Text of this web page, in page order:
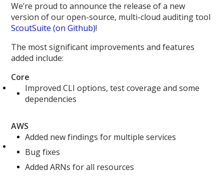
We’re proud to announce the release of a new
version of our open-source, multi-cloud auditing tool
ScoutSuite (on Github)!
The most significant improvements and features
added include:
Core
Improved CLI options, test coverage and some
dependencies
AWS
Added new findings for multiple services
Bug fixes
Added ARNs for all resources